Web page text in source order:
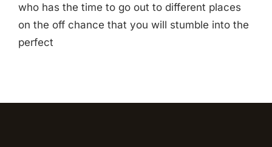
who has the time to go out to different places
on the off chance that you will stumble into the
perfect